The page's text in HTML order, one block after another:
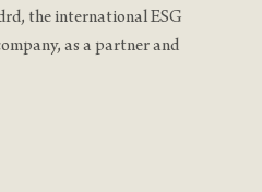
the international ESG
as a partner and